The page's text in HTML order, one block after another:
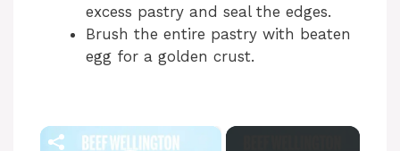
excess pastry and seal the edges.
Brush the entire pastry with beaten
egg for a golden crust.
×